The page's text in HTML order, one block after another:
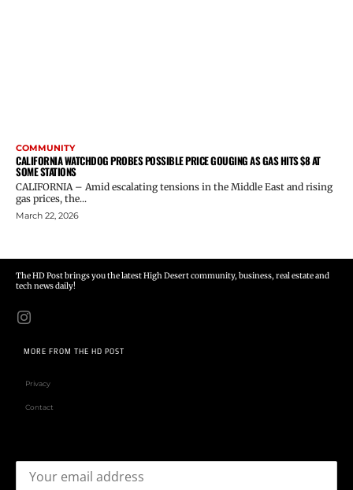
COMMUNITY
CALIFORNIA WATCHDOG PROBES POSSIBLE PRICE GOUGING AS GAS HITS $8 AT
SOME STATIONS
CALIFORNIA – Amid escalating tensions in the Middle East and rising
gas prices, the...
March 22, 2026
The HD Post brings you the latest High Desert community, business, real estate and
tech news daily!
MORE FROM THE HD POST
Privacy
Contact